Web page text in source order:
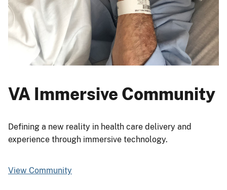
VA Immersive Community
Defining a new reality in health care delivery and
experience through immersive technology.
View Community